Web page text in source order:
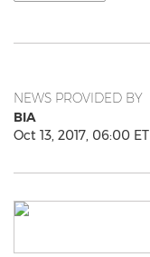
NEWS PROVIDED BY
BIA
Oct 13, 2017, 06:00 ET